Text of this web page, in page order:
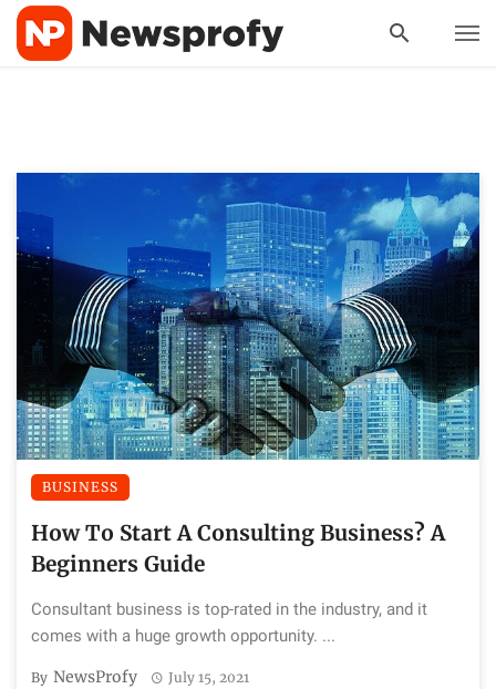
BUSINESS
How To Start A Consulting Business? A
Beginners Guide
Consultant business is top-rated in the industry, and it
comes with a huge growth opportunity. ...
By NewsProfy July 15, 2021